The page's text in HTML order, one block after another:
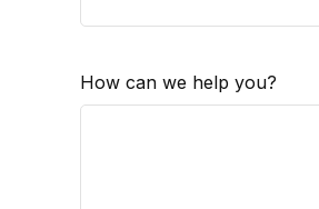
How can we help you?